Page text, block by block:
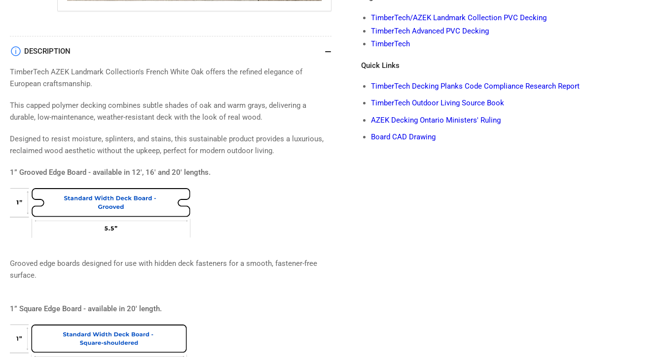
Load
in
view
Load
5
view
TimberTech/AZEK Landmark Collection PVC Decking
TimberTech Advanced PVC Decking
TimberTech
Quick Links
TimberTech Decking Planks Code Compliance Research Report
TimberTech Outdoor Living Source Book
AZEK Decking Ontario Ministers' Ruling
Board CAD Drawing
DESCRIPTION
TimberTech AZEK Landmark Collection's French White Oak offers the refined elegance of
European craftsmanship.
This capped polymer decking combines subtle shades of oak and warm grays, delivering a
durable, low-maintenance, weather-resistant deck with the look of real wood.
Designed to resist moisture, splinters, and stains, this sustainable product provides a luxurious,
reclaimed wood aesthetic without the upkeep, perfect for modern outdoor living.
1” Grooved Edge Board - available in 12', 16' and 20' lengths.
Grooved edge boards designed for use with hidden deck fasteners for a smooth, fastener-free
surface.
1” Square Edge Board - available in 20' length.